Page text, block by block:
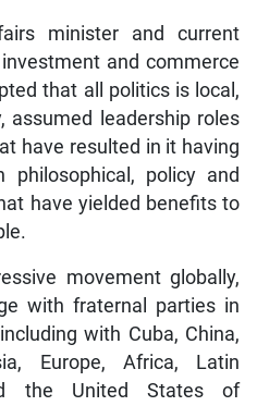
minister and current
and commerce
that all politics is local,
assumed leadership roles
have resulted in it having
philosophical, policy and
have yielded benefits to
movement globally,
with fraternal parties in
with Cuba, China,
Europe, Africa, Latin
the United States of